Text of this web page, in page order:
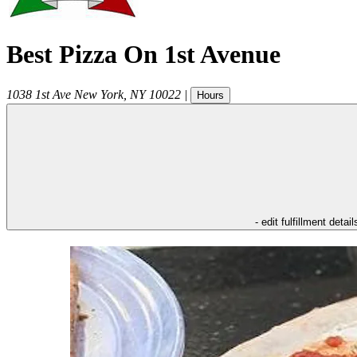
Best Pizza On 1st Avenue
1038 1st Ave New York, NY 10022 | Hours
- edit fulfillment